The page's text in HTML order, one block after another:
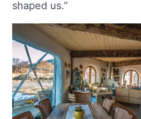
shaped us.”